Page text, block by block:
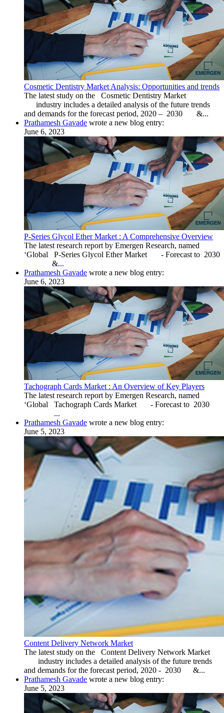
Cosmetic Dentistry Market Analysis: Opportunities and trends
The latest study on the Cosmetic Dentistry Market
industry includes a detailed analysis of the future trends
and demands for the forecast period, 2020 – 2030 &...
Prathamesh Gavade wrote a new blog entry:
June 6, 2023
P-Series Glycol Ether Market : A Comprehensive Overview
The latest research report by Emergen Research, named
‘Global P-Series Glycol Ether Market - Forecast to 2030
&...
Prathamesh Gavade wrote a new blog entry:
June 6, 2023
Tachograph Cards Market : An Overview of Key Players
The latest research report by Emergen Research, named
‘Global Tachograph Cards Market - Forecast to 2030
...
Prathamesh Gavade wrote a new blog entry:
June 5, 2023
Content Delivery Network Market
The latest study on the Content Delivery Network Market
industry includes a detailed analysis of the future trends
and demands for the forecast period, 2020 - 2030 &...
Prathamesh Gavade wrote a new blog entry:
June 5, 2023